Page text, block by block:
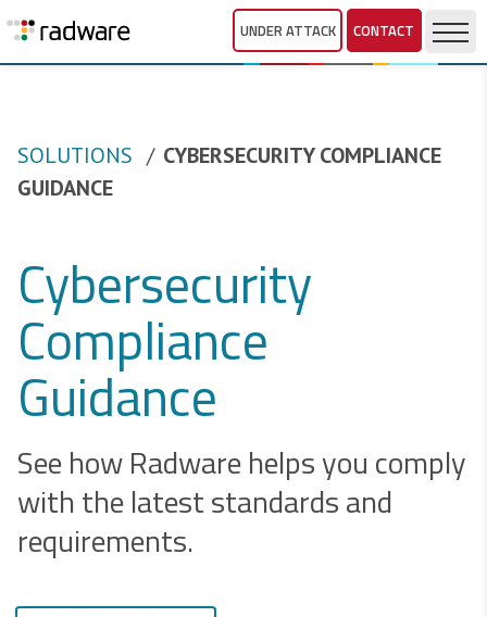
UNDER ATTACK CONTACT
SOLUTIONS
CYBERSECURITY COMPLIANCE
GUIDANCE
Cybersecurity
Compliance
Guidance
See how Radware helps you comply
with the latest standards and
requirements.